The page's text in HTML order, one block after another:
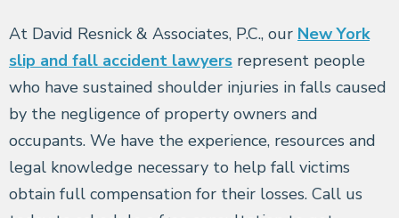
At David Resnick & Associates, P.C., our New York
slip and fall accident lawyers represent people
who have sustained shoulder injuries in falls caused
by the negligence of property owners and
occupants. We have the experience, resources and
legal knowledge necessary to help fall victims
obtain full compensation for their losses. Call us